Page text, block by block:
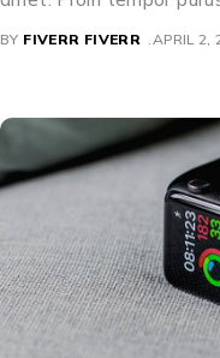
BY FIVERR FIVERR APRIL 2,